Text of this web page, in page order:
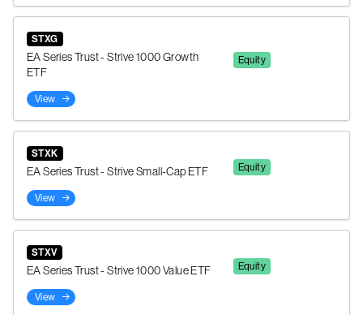
STXG
EA Series Trust - Strive 1000 Growth
ETF
Equity
View
STXK
EA Series Trust - Strive Small-Cap ETF Equity
View
STXV
EA Series Trust - Strive 1000 Value ETF Equity
View